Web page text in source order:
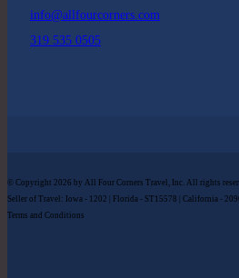
info@allfourcorners.com
319 535 0505
© Copyright 2026 by All Four Corners Travel, Inc. All rights
Seller of Travel: Iowa - 1202 | Florida - ST15578 | California -
Terms and Conditions